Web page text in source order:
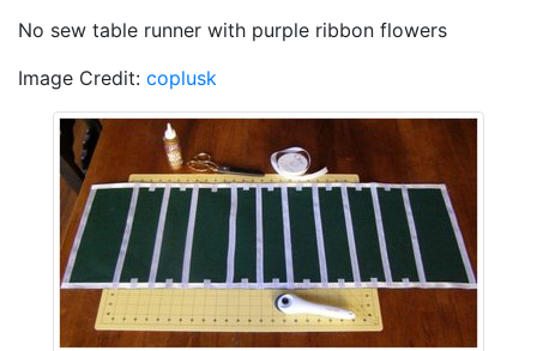
No sew table runner with purple ribbon flowers
Image Credit: coplusk